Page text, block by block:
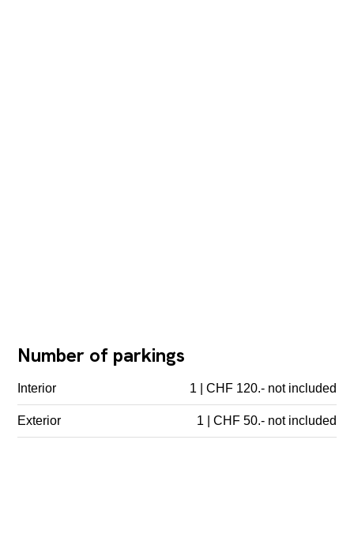
Number of parkings
Interior 1 | CHF 120.- not included
Exterior 1 | CHF 50.- not included